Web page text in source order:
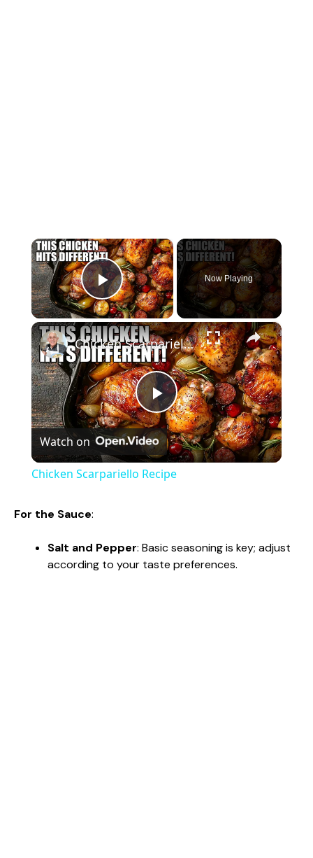
×
Play Video
Now Playing
×
P
l
y
Chicken Scarpariello Recipe
Watch on
Chicken Scarpariello Recipe
For the Sauce:
Salt and Pepper: Basic seasoning is key; adjust
according to your taste preferences.